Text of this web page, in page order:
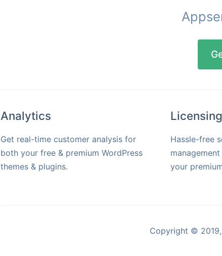
Analytics
Get real-time customer analysis for
both your free & premium WordPress
themes & plugins.
Licensing
Hassle-free
your
Copyright © 2019,